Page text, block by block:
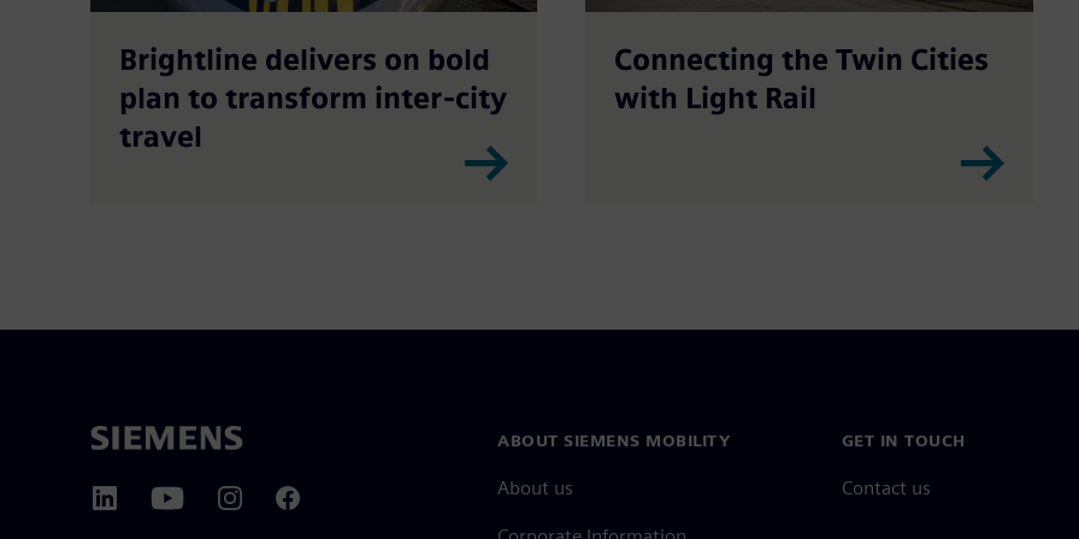
Brightline delivers on bold
plan to transform inter-city
travel
Connecting the Twin Cities
with Light Rail
ABOUT SIEMENS MOBILITY
About us
GET IN TOUCH
Contact us